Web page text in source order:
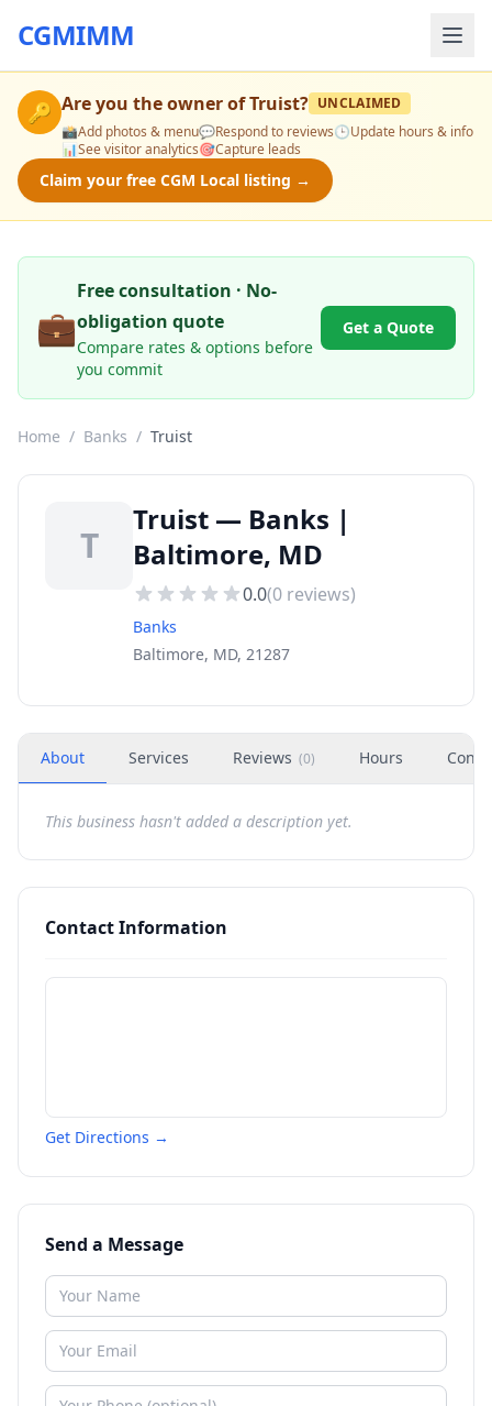
CGMIMM
🔑 Are you the owner ofTruist? UNCLAIMED
📸Add photos & menu💬Respond to reviews🕒Update hours & info
📊See visitor analytics🎯Capture leads
Claim your free CGM Local listing →
💼
Free consultation · No-
obligation quote
Compare rates & options before
you commit
Get a Quote
Home / Banks / Truist
T
Truist — Banks |
Baltimore, MD
0.0(0 reviews)
Banks
Baltimore, MD, 21287
About Services Reviews (0) Hours
This business hasn't added a description yet.
Contact Information
Get Directions →
Send a Message